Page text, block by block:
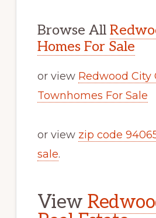
Browse All
Homes For Sale
or view Redwood City
Townhomes For Sale
or view zip code
sale.
View